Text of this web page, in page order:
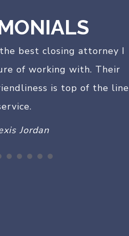
best closing attorney I
of working with. Their
is top of the line
Jordan